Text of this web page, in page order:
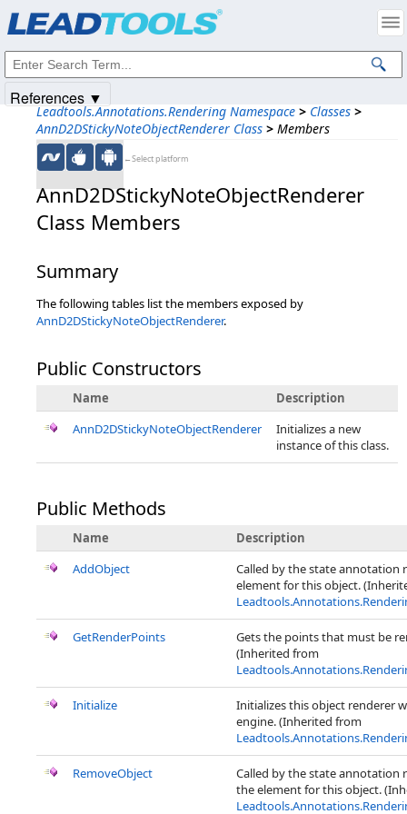
Leadtools.Annotations.Rendering Namespace > Classes >
AnnD2DStickyNoteObjectRenderer Class > Members
←Select platform
AnnD2DStickyNoteObjectRenderer
Class Members
Summary
The following tables list the members exposed by
AnnD2DStickyNoteObjectRenderer.
Public Constructors
Name
Description
AnnD2DStickyNoteObjectRenderer
Initializes a new
instance of this class.
Public Methods
Name
Description
AddObject
Called by the state annotation
element for this object.
GetRenderPoints
Gets the points that must be
(Inherited from
Initialize
Initializes this object renderer
engine. (Inherited from
RemoveObject
Called by the state annotation
the element for this object.
References ▼
Intellectual Property Notices
© 1991-2025Apryse Sofware Corp. All Rights Reserved.